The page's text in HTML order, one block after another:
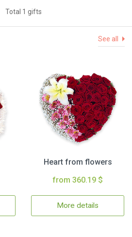
Total 1 gifts
See all
Heart from flowers
from 360.19 $
More details